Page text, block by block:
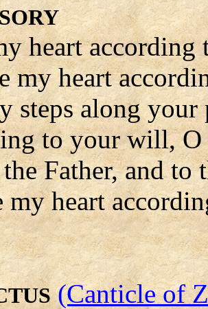
heart
heart
steps along your
to your will, O
Father, and to
heart
(Canticle of